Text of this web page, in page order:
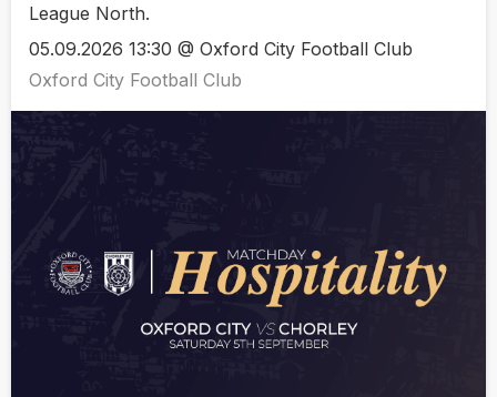
League North.
05.09.2026 13:30 @ Oxford City Football Club
Oxford City Football Club